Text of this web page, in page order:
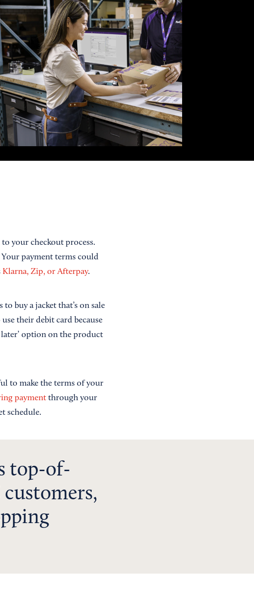
your checkout process.
Your payment terms could
Klarna, Zip, or Afterpay.
buy a jacket that’s on sale
their debit card because
later’ option on the product
to make the terms of your
paymentthrough your
schedule.
top-of-